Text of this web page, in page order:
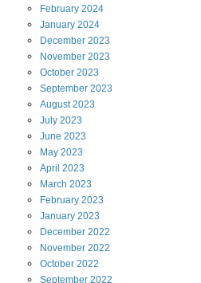
February 2024
January 2024
December 2023
November 2023
October 2023
September 2023
August2023
July 2023
June 2023
May 2023
April 2023
March 2023
February 2023
January 2023
December 2022
November 2022
October 2022
September 2022